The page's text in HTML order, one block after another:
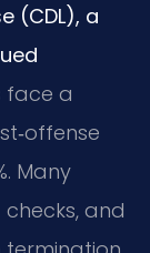
(CDL), a
face a
Many
and